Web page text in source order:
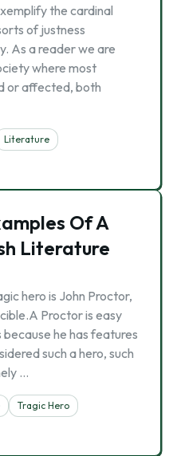
the cardinal
of justness
As a reader we are
where most
or affected, both
Literature
Of A
Literature
hero is John Proctor,
Proctor is easy
he has features
such a hero, such
…
Tragic Hero